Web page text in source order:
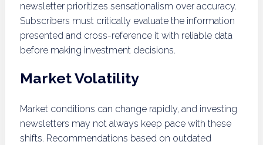
newsletter prioritizes sensationalism over accuracy.
Subscribers must critically evaluate the information
presented and cross-reference it with reliable data
before making investment decisions.
Market Volatility
Market conditions can change rapidly, and investing
newsletters may not always keep pace with these
shifts. Recommendations based on outdated